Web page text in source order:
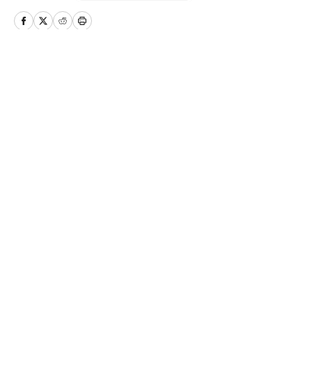
has been watching Illini basketball and
football for as long as he can remember.